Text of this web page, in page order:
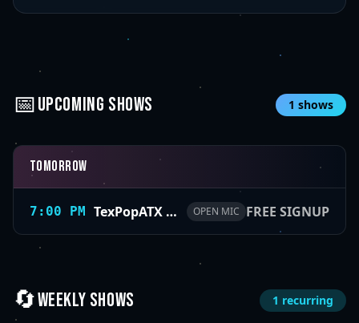
📅UPCOMING SHOWS 1 shows
Tomorrow
7:00 PM TexPopATX Open Mic OPEN MIC FREE SIGNUP
🔄WEEKLY SHOWS 1 recurring